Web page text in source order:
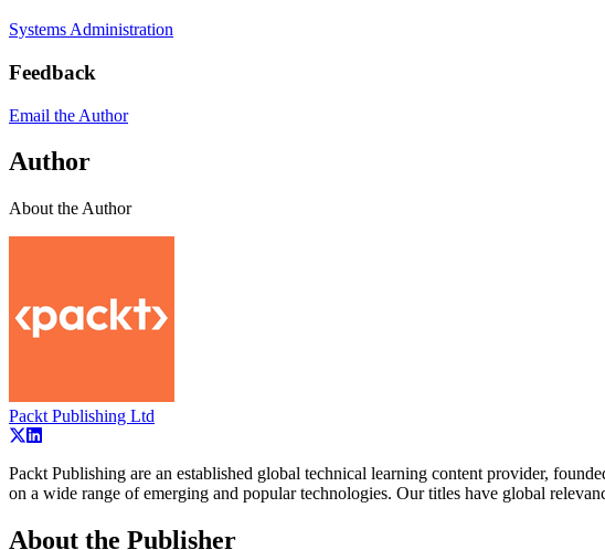
Systems Administration
Feedback
Email the Author
Author
About the Author
Packt Publishing Ltd
Packt Publishing are an established global technical learning content provider,
on a wide range of emerging and popular technologies. Our titles have global
About the Publisher